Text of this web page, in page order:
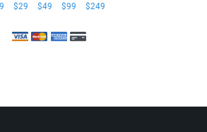
$29 $49 $99 $249